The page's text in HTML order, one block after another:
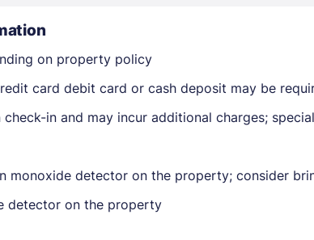
Members get lower prices when signed in
on property policy
card debit card or cash deposit may be
in and may incur additional charges;
monoxide detector on the property; consider
detector on the property